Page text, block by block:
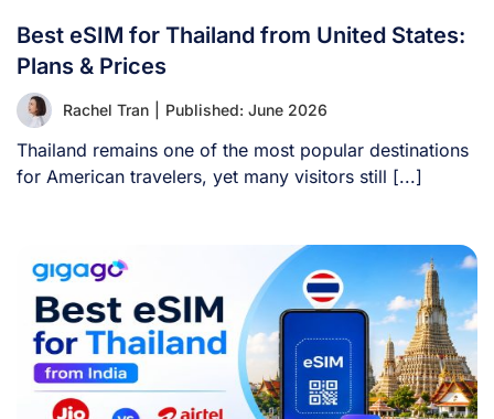
Best eSIM for Thailand from United States:
Plans & Prices
Rachel Tran Published: June 2026
Thailand remains one of the most popular destinations
for American travelers, yet many visitors still [...]